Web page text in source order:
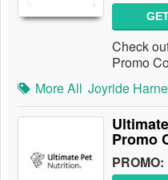
Check
Promo
More All Joyride
Promo
PROMO: